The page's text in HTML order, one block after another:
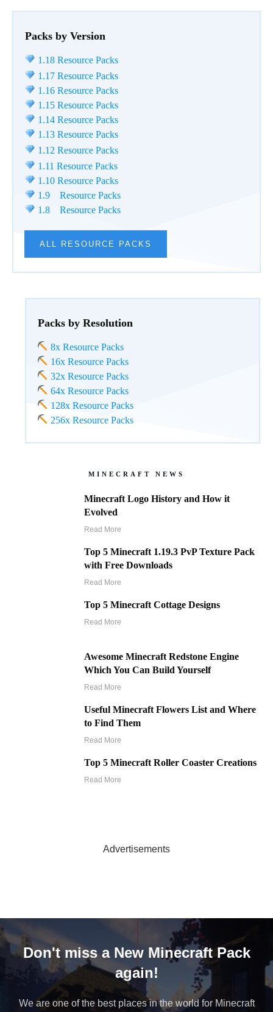
Packs by Version
1.18 Resource Packs
1.17 Resource Packs
1.16 Resource Packs
1.15 Resource Packs
1.14 Resource Packs
1.13 Resource Packs
1.12 Resource Packs
1.11 Resource Packs
1.10 Resource Packs
1.9 Resource Packs
1.8 Resource Packs
ALL RESOURCE PACKS
Packs by Resolution
8x Resource Packs
16x Resource Packs
32x Resource Packs
64x Resource Packs
128x Resource Packs
256x Resource Packs
MINECRAFT NEWS
Minecraft Logo History and How it
Evolved
Read More
Top 5 Minecraft 1.19.3 PvP Texture Pack
with Free Downloads
Read More
Top 5 Minecraft Cottage Designs
Read More
Awesome Minecraft Redstone Engine
Which You Can Build Yourself
Read More
Useful Minecraft Flowers List and Where
to Find Them
Read More
Top 5 Minecraft Roller Coaster Creations
Read More
Advertisements
Don't miss a New Minecraft Pack
again!
We are one of the best places in the world for Minecraft